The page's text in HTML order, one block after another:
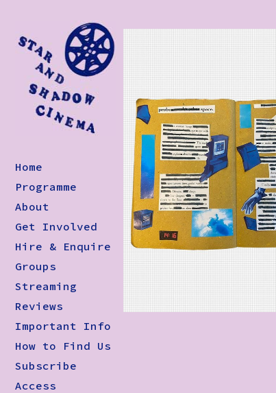
Home
Programme
About
Get Involved
Hire & Enquire
Groups
Streaming
Reviews
Important Info
How to Find Us
Subscribe
Access